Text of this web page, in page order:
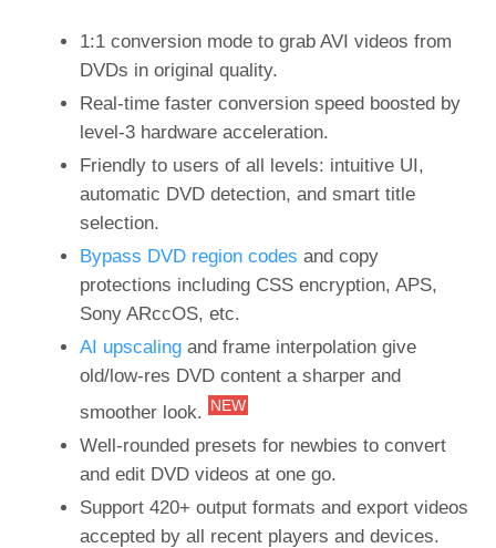
1:1 conversion mode to grab AVI videos from
DVDs in original quality.
Real-time faster conversion speed boosted by
level-3 hardware acceleration.
Friendly to users of all levels: intuitive UI,
automatic DVD detection, and smart title
selection.
Bypass DVD region codes and copy
protections including CSS encryption, APS,
Sony ARccOS, etc.
AI upscaling and frame interpolation give
old/low-res DVD content a sharper and
smoother look.NEW
Well-rounded presets for newbies to convert
and edit DVD videos at one go.
Support 420+ output formats and export videos
accepted by all recent players and devices.